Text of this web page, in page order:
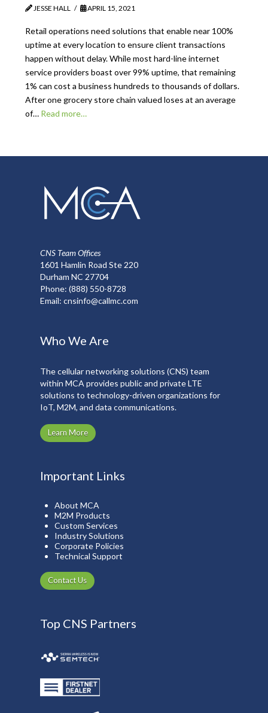
JESSE HALL APRIL 15, 2021
Retail operations need solutions that enable near 100%
uptime at every location to ensure client transactions
happen without delay. While most hard-line internet
service providers boast over 99% uptime, that remaining
1% can cost a business hundreds to thousands of dollars.
After one grocery store chain valued loses at an average
of… Read more…
CNS Team Offices
1601 Hamlin Road Ste 220
Durham NC 27704
Phone:(888) 550-8728
Email:cnsinfo@callmc.com
Who We Are
The cellular networking solutions (CNS) team
within MCA provides public and private LTE
solutions to technology-driven organizations for
IoT, M2M, and data communications.
Learn More
Important Links
About MCA
M2M Products
Custom Services
Industry Solutions
Corporate Policies
Technical Support
Contact Us
Top CNS Partners